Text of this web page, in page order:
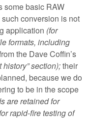
some basic RAW
conversion is not
application (for
formats, including
the Dave Coffin’s
section);their
because we do
to be in the scope
are retained for
rapid-fire testing of